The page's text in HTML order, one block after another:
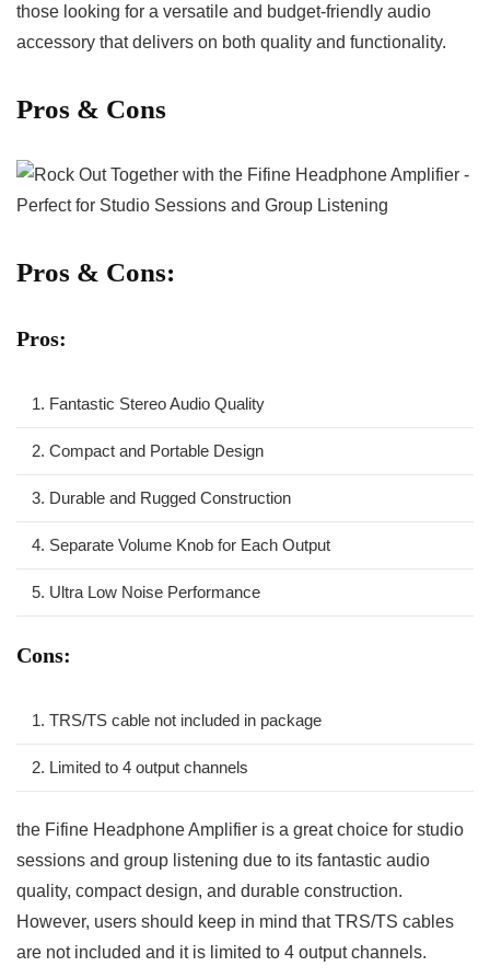
those looking⁢ for a versatile and budget-friendly​ audio
accessory​ that delivers on both quality and functionality.
Pros⁤ & Cons
Pros & Cons:
Pros:
1. Fantastic Stereo Audio Quality
2. Compact and Portable Design
3. Durable and Rugged Construction
4. Separate​ Volume Knob for Each Output
5. ⁤Ultra Low Noise Performance
Cons:
1. TRS/TS cable not included ⁢in package
2. ‍Limited to 4 output channels
the Fifine Headphone Amplifier is ⁢a great choice for studio
sessions and group listening ​due to its ⁢fantastic audio
quality, compact ⁤design,‍ and durable ​construction.​
However, users should⁣ keep in mind that TRS/TS⁤ cables
are not included⁤ and‍ it is limited to 4 output channels.